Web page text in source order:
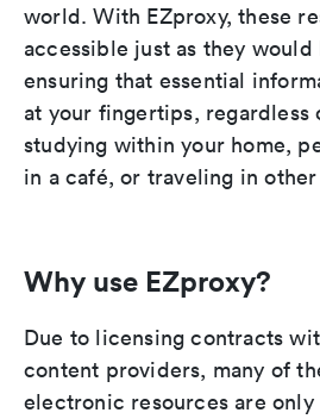
world. With EZproxy, these
accessible just as they would
ensuring that essential
at your fingertips, regardless
studying within your home,
in a café, or traveling in
Why use EZproxy?
Due to licensing contracts
content providers, many of
electronic resources are